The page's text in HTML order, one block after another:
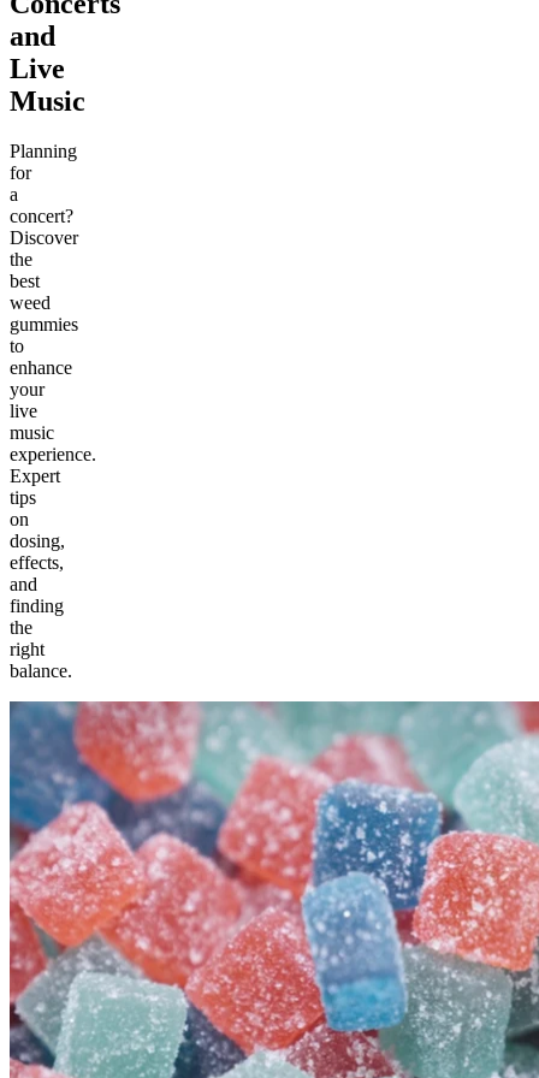
and
Live
Music
Planning
for
a
concert?
Discover
the
best
weed
gummies
to
enhance
your
live
music
experience.
Expert
tips
on
dosing,
effects,
and
finding
the
right
balance.